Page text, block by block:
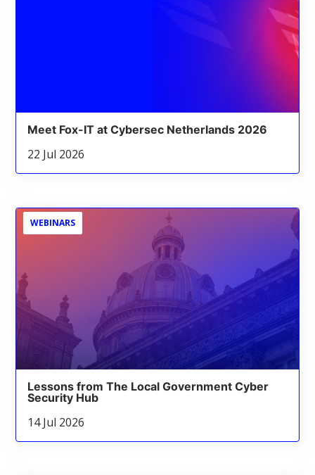
Meet Fox-IT at Cybersec Netherlands 2026
22 Jul 2026
WEBINARS
Lessons from The Local Government Cyber
Security Hub
14 Jul 2026